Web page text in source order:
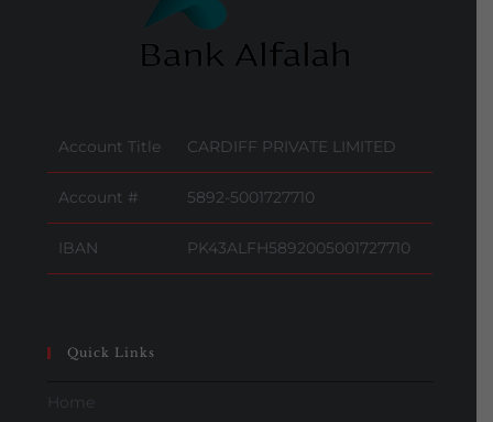
Account Title CARDIFF PRIVATE LIMITED
Account # 5892-5001727710
IBAN PK43ALFH5892005001727710
Quick Links
Home